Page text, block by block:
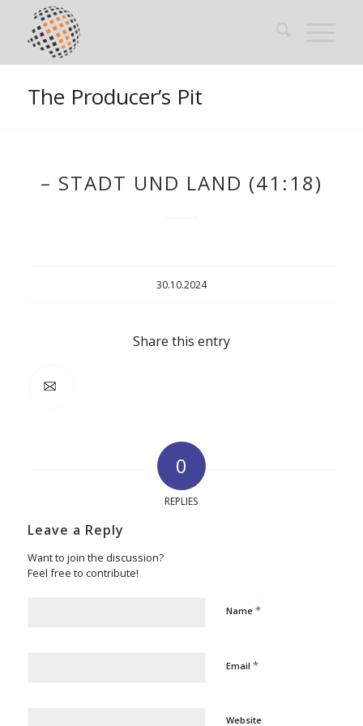
The Producer’s Pit
– STADT UND LAND (41:18)
30.10.2024
Share this entry
0
REPLIES
Leave a Reply
Want to join the discussion?
Feel free to contribute!
Name *
Email *
Website